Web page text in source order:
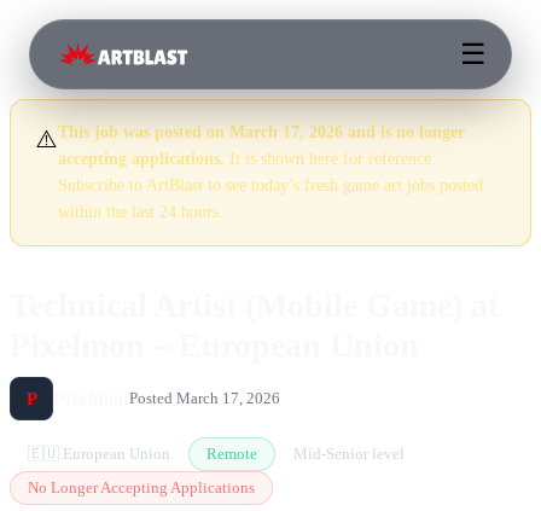
☰
⚠️This job was posted on March 17, 2026 and is no longer
accepting applications. It is shown here for reference.
Subscribe to ArtBlast to see today’s fresh game art jobs posted
within the last 24 hours.
P Posted March 17, 2026
🇪🇺 European Union Remote
Mid-Senior level
No Longer Accepting Applications